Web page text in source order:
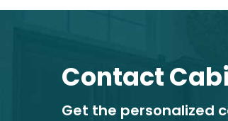
Contact
Get the personalized